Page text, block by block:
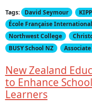
Tags: David Seymour KIPP
École Française
Northwest College
BUSY School NZ
New Zealand
to Enhance
Learners